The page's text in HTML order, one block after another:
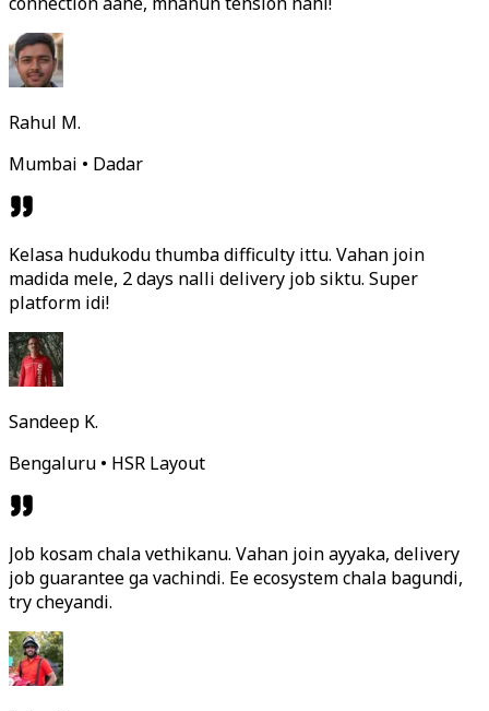
Rahul M.
Mumbai • Dadar
Kelasa hudukodu thumba difficulty ittu. Vahan join
madida mele, 2 days nalli delivery job siktu. Super
platform idi!
Sandeep K.
Bengaluru • HSR Layout
Job kosam chala vethikanu. Vahan join ayyaka, delivery
job guarantee ga vachindi. Ee ecosystem chala bagundi,
try cheyandi.